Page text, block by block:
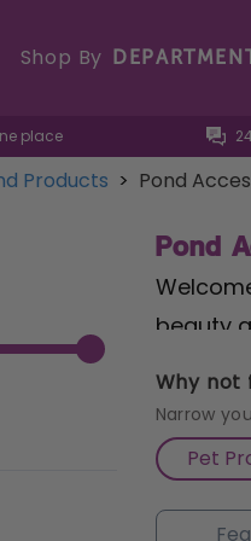
Shop By
place
Products > Pond
Pond
beauty
Baskets
flourish,
with the
Why not
Narrow
Pet